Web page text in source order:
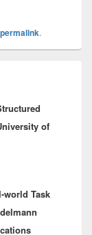
permalink.
of
world Task